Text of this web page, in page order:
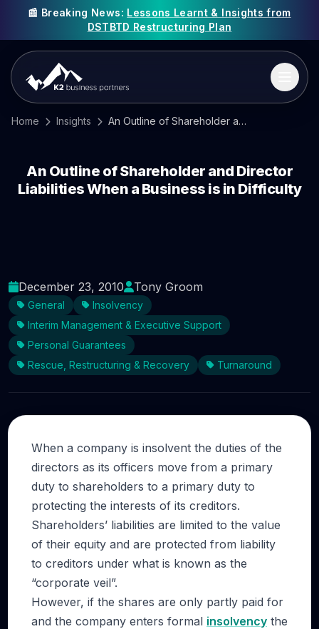
📰 Breaking News: Lessons Learnt & Insights from
DSTBTD Restructuring Plan
Home Insights An Outline of Shareholder and Director Liabilities When a Business is in Difficulty
An Outline of Shareholder and Director
Liabilities When a Business is in Difficulty
December 23, 2010 Tony Groom
General
Insolvency
Interim Management & Executive Support
Personal Guarantees
Rescue, Restructuring & Recovery
Turnaround
When a company is insolvent the duties of the
directors as its officers move from a primary
duty to shareholders to a primary duty to
protecting the interests of its creditors.
Shareholders’ liabilities are limited to the value
of their equity and are protected from liability
to creditors under what is known as the
“corporate veil”.
However, if the shares are only partly paid for
and the company enters formal insolvency the